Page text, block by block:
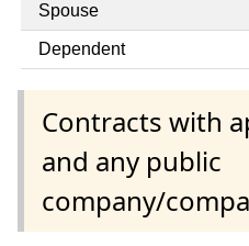
Spouse
Dependent
Contracts with
and any public
company/